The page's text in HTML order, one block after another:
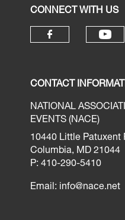
CONNECT WITH US
CONTACT
NATIONAL
EVENTS (NACE)
10440 Little Patuxent
Columbia, MD 21044
P: 410-290-5410
Email: info@nace.net